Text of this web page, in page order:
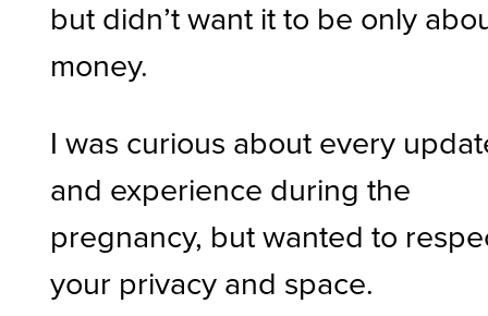
but didn’t want it to be only
money.
I was curious about every
and experience during the
pregnancy, but wanted to
your privacy and space.